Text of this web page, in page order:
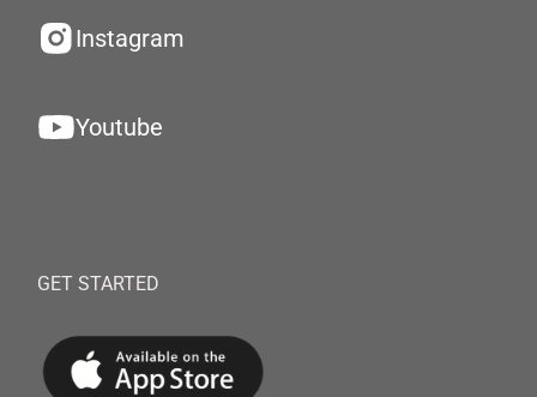
Instagram
Youtube
GET STARTED